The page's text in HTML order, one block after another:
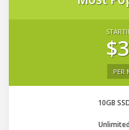
PER
10GB
Unlimited